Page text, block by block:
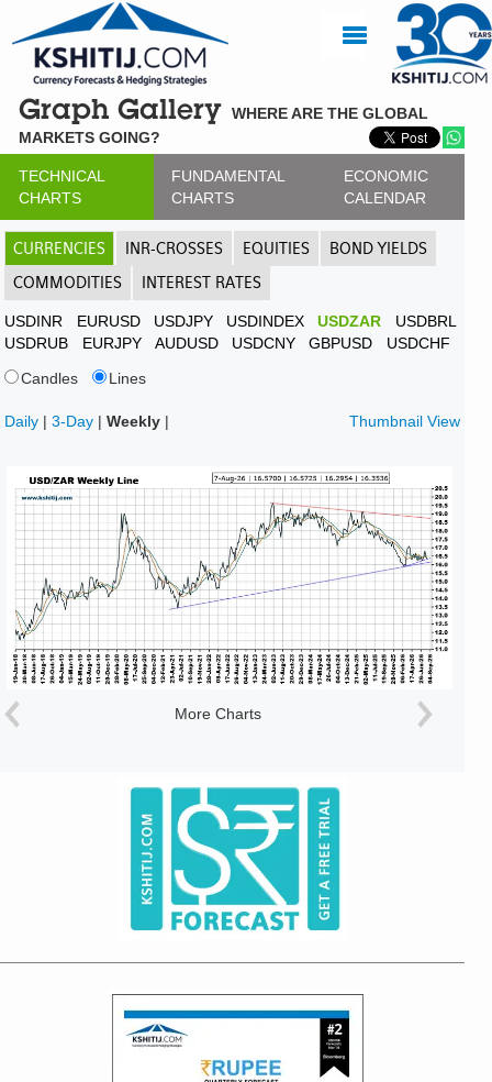
Graph Gallery WHERE ARE THE GLOBAL
MARKETS GOING?
TECHNICAL
CHARTS
FUNDAMENTAL
CHARTS
ECONOMIC
CALENDAR
CURRENCIES INR-CROSSES EQUITIES
BOND YIELDS
COMMODITIES
INTEREST RATES
USDINR EURUSD USDJPY USDINDEX USDZAR
USDBRL
USDRUB
EURJPY AUDUSD USDCNY GBPUSD
USDCHF
Candles
Lines
Daily |3-Day |Weekly | Thumbnail View
More Charts